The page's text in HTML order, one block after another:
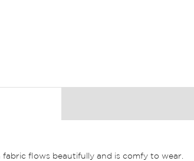
flows beautifully and is comfy to wear.